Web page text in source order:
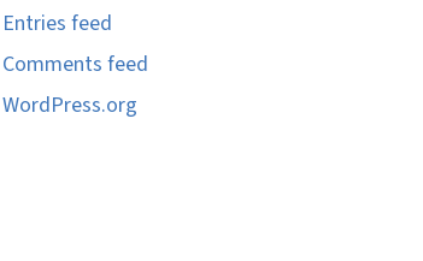
Entries feed
Comments feed
WordPress.org